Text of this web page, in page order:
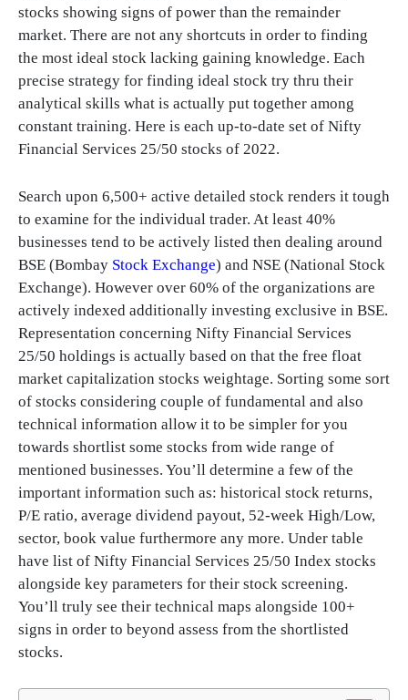
stocks showing signs of power than the remainder
market. There are not any shortcuts in order to finding
the most ideal stock lacking gaining knowledge. Each
precise strategy for finding ideal stock try thru their
analytical skills what is actually put together among
constant training. Here is each up-to-date set of Nifty
Financial Services 25/50 stocks of 2022.
Search upon 6,500+ active detailed stock renders it tough
to examine for the individual trader. At least 40%
businesses tend to be actively listed then dealing around
BSE (Bombay Stock Exchange) and NSE (National Stock
Exchange). However over 60% of the organizations are
actively indexed additionally investing exclusive in BSE.
Representation concerning Nifty Financial Services
25/50 holdings is actually based on that the free float
market capitalization stocks weightage. Sorting some sort
of stocks considering couple of fundamental and also
technical information allow it to be simpler for you
towards shortlist some stocks from wide range of
mentioned businesses. You’ll determine a few of the
important information such as: historical stock returns,
P/E ratio, average dividend payout, 52-week High/Low,
sector, book value furthermore any more. Under table
have list of Nifty Financial Services 25/50 Index stocks
alongside key parameters for their stock screening.
You’ll truly see their technical maps alongside 100+
signs in order to beyond assess from the shortlisted
stocks.